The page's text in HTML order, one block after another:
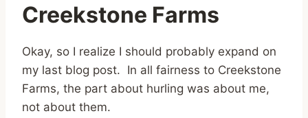
Creekstone Farms
Okay, so I realize I should probably expand on
my last blog post. In all fairness to Creekstone
Farms, the part about hurling was about me,
not about them.